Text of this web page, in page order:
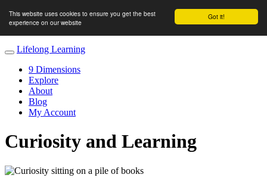
Got it!
This website uses cookies to ensure you get the best
experience on our website
Lifelong Learning
9 Dimensions
Explore
About
Blog
My Account
Curiosity and Learning